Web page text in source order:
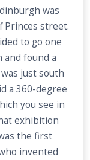
was
Princes street.
to go one
and found a
just south
a 360-degree
you see in
exhibition
the first
invented